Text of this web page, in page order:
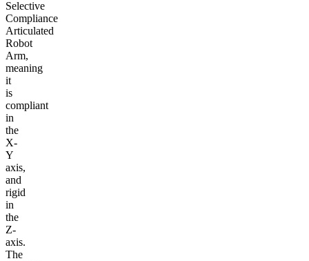
Selective
Compliance
Articulated
Robot
Arm,
meaning
it
is
compliant
in
the
X-
Y
axis,
and
rigid
in
the
Z-
axis.
The